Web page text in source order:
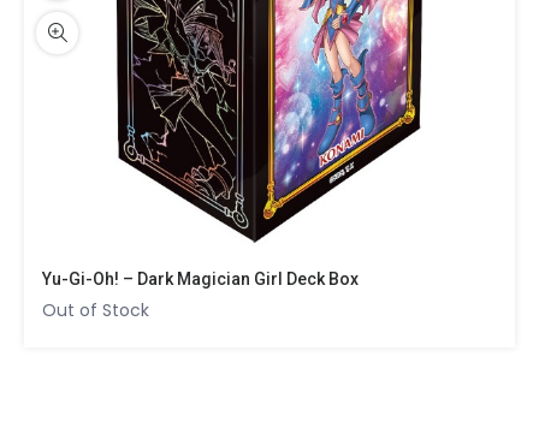
Yu-Gi-Oh! – Dark Magician Girl Deck Box
Out of Stock